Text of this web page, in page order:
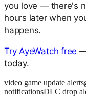
you love — there's
hours later when
happens.
Try AyeWatch free
today.
video game update alerts
notificationsDLC drop